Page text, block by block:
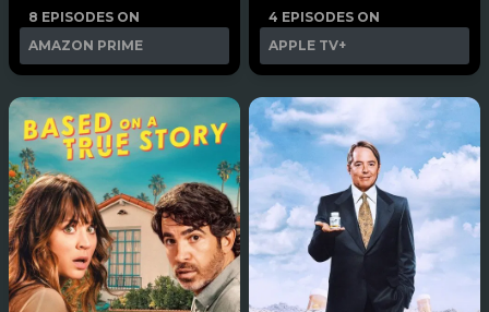
8 EPISODES ON
AMAZON PRIME
4 EPISODES ON
APPLE TV+